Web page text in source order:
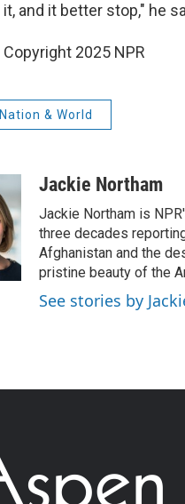
it, and it better stop," he
Copyright 2025 NPR
Nation & World
Jackie Northam
Jackie Northam is
three decades
Afghanistan and the
pristine beauty of the
See stories by